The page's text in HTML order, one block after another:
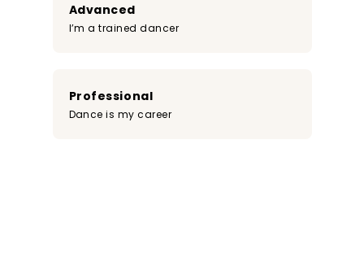
Advanced
I’m a trained dancer
Professional
Dance is my career